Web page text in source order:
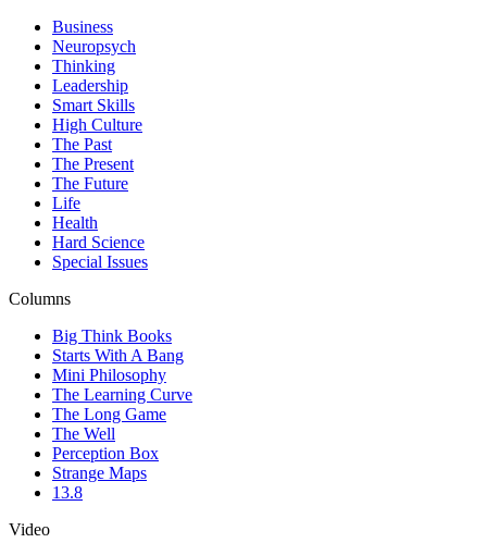
Business
Neuropsych
Thinking
Leadership
Smart Skills
High Culture
The Past
The Present
The Future
Life
Health
Hard Science
Special Issues
Columns
Big Think Books
Starts With A Bang
Mini Philosophy
The Learning Curve
The Long Game
The Well
Perception Box
Strange Maps
13.8
Video